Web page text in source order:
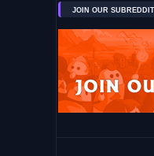
JOIN OUR SUBREDDIT